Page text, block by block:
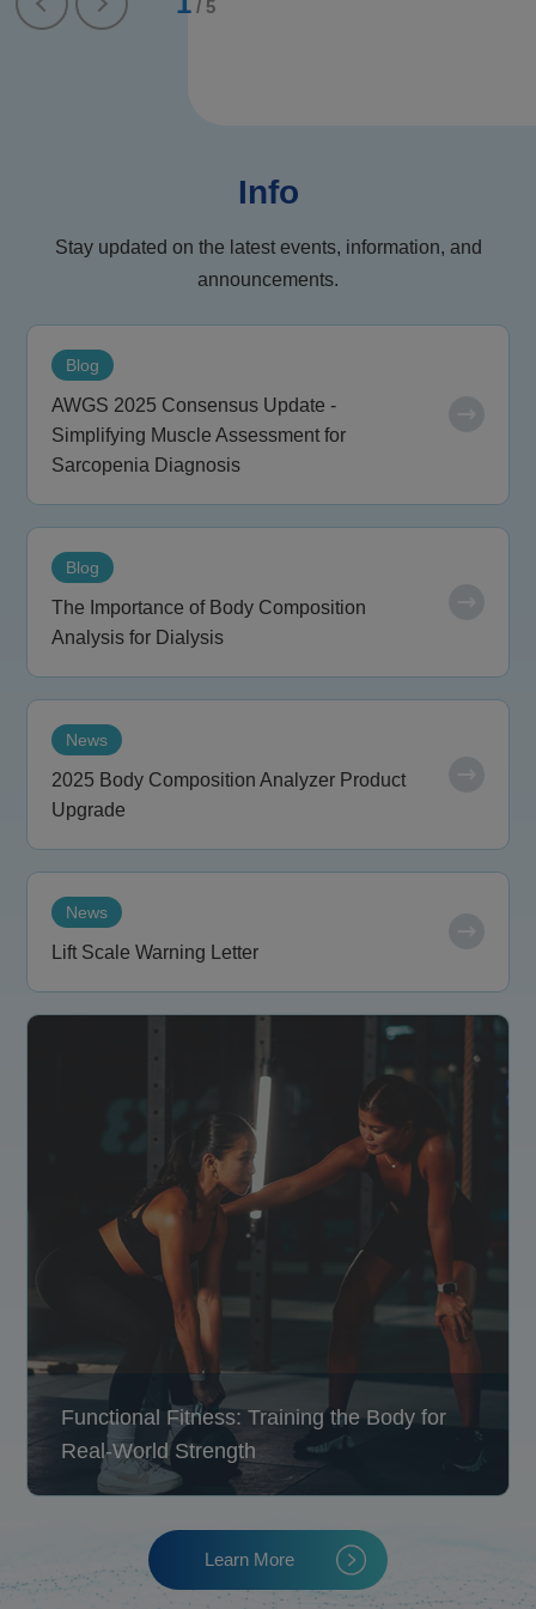
/ 5
Info
Stay updated on the latest events, information, and
announcements.
Blog
AWGS 2025 Consensus Update -
Simplifying Muscle Assessment for
Sarcopenia Diagnosis
Blog
The Importance of Body Composition
Analysis for Dialysis
News
2025 Body Composition Analyzer Product
Upgrade
News
Lift Scale Warning Letter
Functional Fitness: Training the Body for
Real-World Strength
Learn More